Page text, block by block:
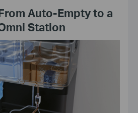
Auto-Empty to a
Station